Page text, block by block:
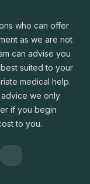
who can offer
as we are not
can advise you
suited to your
medical help.
we only
if you begin
to you.